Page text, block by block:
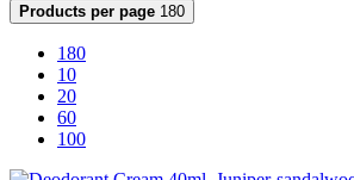
Products per page 180
180
10
20
60
100